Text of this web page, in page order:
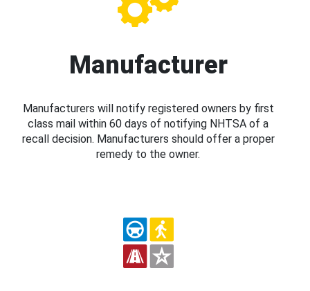
Manufacturer
Manufacturers will notify registered owners by first
class mail within 60 days of notifying NHTSA of a
recall decision. Manufacturers should offer a proper
remedy to the owner.